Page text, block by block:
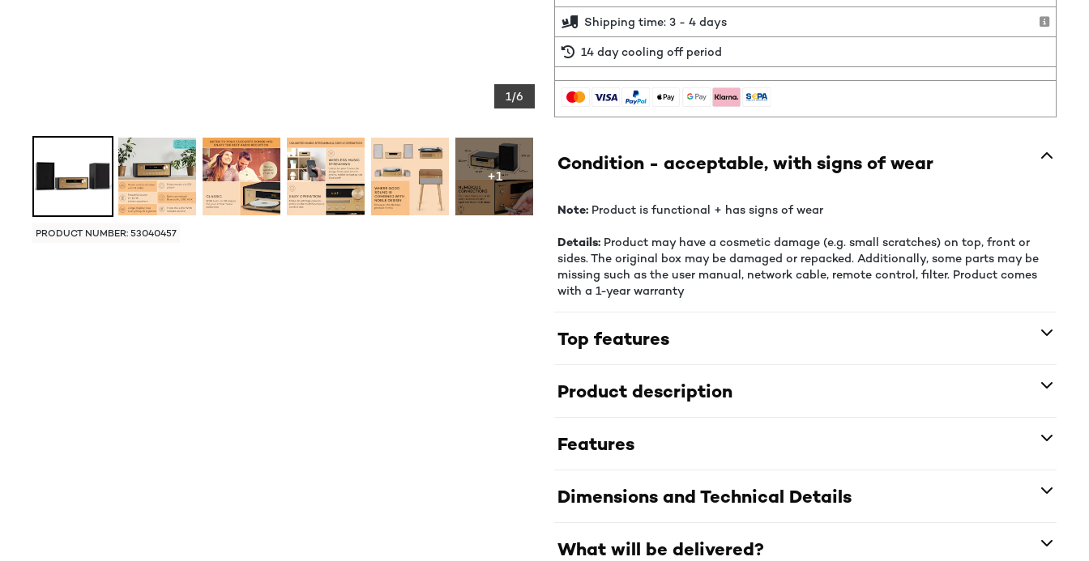
1/6
+1
PRODUCT NUMBER: 53040457
Shipping time: 3 - 4 days
14 day cooling off period
Condition - acceptable, with signs of wear
Note: Product is functional + has signs of wear
Details: Product may have a cosmetic damage (e.g. small scratches) on top, front or
sides. The original box may be damaged or repacked. Additionally, some parts may be
missing such as the user manual, network cable, remote control, filter. Product comes
with a 1-year warranty
Top features
Product description
Features
Dimensions and Technical Details
What will be delivered?